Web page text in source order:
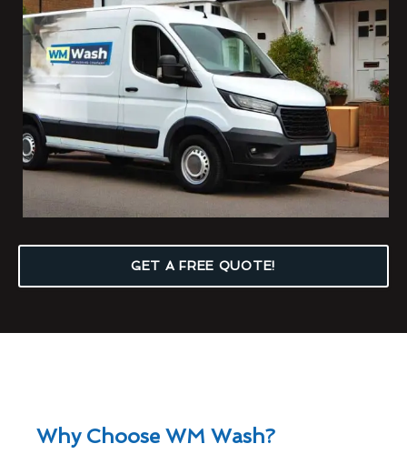
GET A FREE QUOTE!
Why Choose WM Wash?